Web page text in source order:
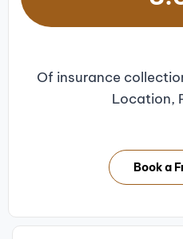
Of insurance
Location,
Book a